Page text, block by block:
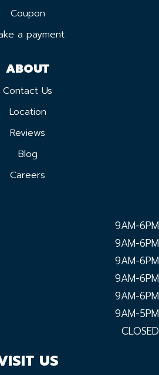
Coupon
a payment
ABOUT
Contact Us
Location
Reviews
Blog
Careers
9AM-6PM
9AM-6PM
9AM-6PM
9AM-6PM
9AM-6PM
9AM-5PM
CLOSED
US